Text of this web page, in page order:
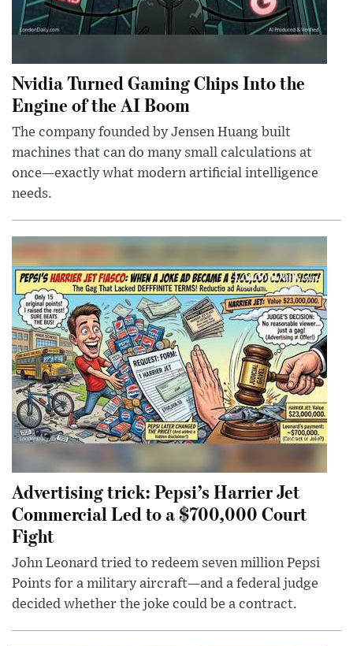
Nvidia Turned Gaming Chips Into the
Engine of the AI Boom
The company founded by Jensen Huang built
machines that can do many small calculations at
once—exactly what modern artificial intelligence
needs.
Advertising trick: Pepsi’s Harrier Jet
Commercial Led to a $700,000 Court
Fight
John Leonard tried to redeem seven million Pepsi
Points for a military aircraft—and a federal judge
decided whether the joke could be a contract.